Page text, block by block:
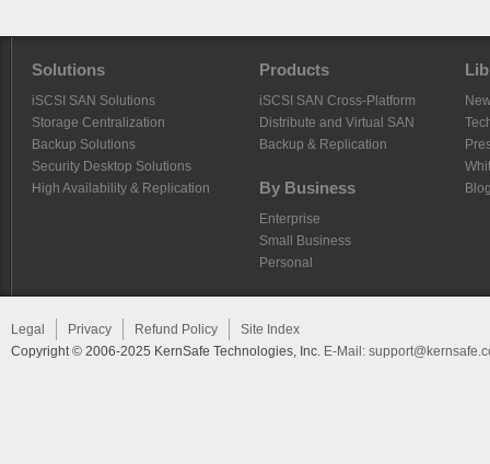
Solutions
iSCSI SAN Solutions
Storage Centralization
Backup Solutions
Security Desktop Solutions
High Availability & Replication
Products
iSCSI SAN Cross-Platform
Distribute and Virtual SAN
Backup & Replication
By Business
Enterprise
Small Business
Personal
Legal Privacy Refund Policy
Site Index
Copyright © 2006-2025 KernSafe Technologies, Inc. E-Mail: